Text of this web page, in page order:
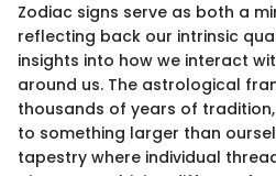
Zodiac signs serve as both a
reflecting back our intrinsic
insights into how we interact
around us. The astrological
thousands of years of
to something larger than
tapestry where individual